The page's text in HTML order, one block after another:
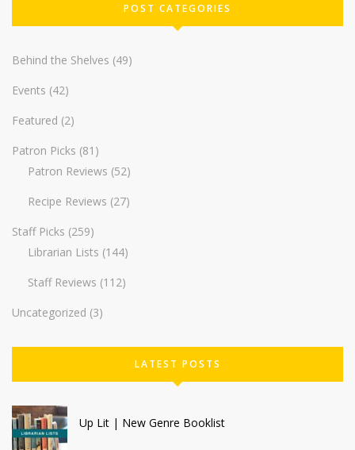
POST CATEGORIES
Behind the Shelves (49)
Events (42)
Featured (2)
Patron Picks (81)
Patron Reviews (52)
Recipe Reviews (27)
Staff Picks (259)
Librarian Lists (144)
Staff Reviews (112)
Uncategorized (3)
LATEST POSTS
Up Lit | New Genre Booklist